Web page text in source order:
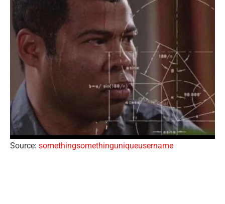
Source: somethingsomethinguniqueusername